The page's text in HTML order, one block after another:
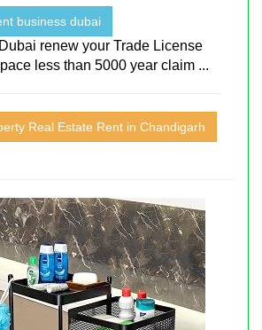
business dubai
renew your Trade License
less than 5000 year claim ...
Real Estate Rent in Chandigarh